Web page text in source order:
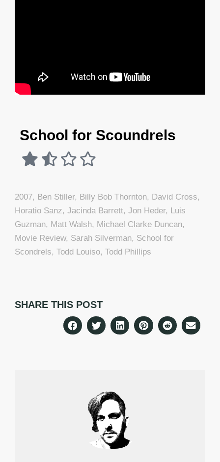
School for Scoundrels
2007, Ben Stiller, Billy Bob Thornton, David Cross,
Horatio Sanz, Jacinda Barrett, Jon Heder, Luis
Guzman, Matt Walsh, Michael Clarke Duncan,
Movie Review, Sarah Silverman, School for
Scondrels, Todd Louiso, Todd Phillips
SHARE THIS POST